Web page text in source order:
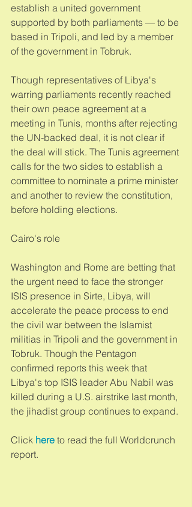
establish a united government
supported by both parliaments — to be
based in Tripoli, and led by a member
of the government in Tobruk.
Though representatives of Libya's
warring parliaments recently reached
their own peace agreement at a
meeting in Tunis, months after rejecting
the UN-backed deal, it is not clear if
the deal will stick. The Tunis agreement
calls for the two sides to establish a
committee to nominate a prime minister
and another to review the constitution,
before holding elections.
Cairo's role
Washington and Rome are betting that
the urgent need to face the stronger
ISIS presence in Sirte, Libya, will
accelerate the peace process to end
the civil war between the Islamist
militias in Tripoli and the government in
Tobruk. Though the Pentagon
confirmed reports this week that
Libya's top ISIS leader Abu Nabil was
killed during a U.S. airstrike last month,
the jihadist group continues to expand.
Click here to read the full Worldcrunch
report.